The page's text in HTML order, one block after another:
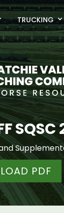
TRUCKING
PDF